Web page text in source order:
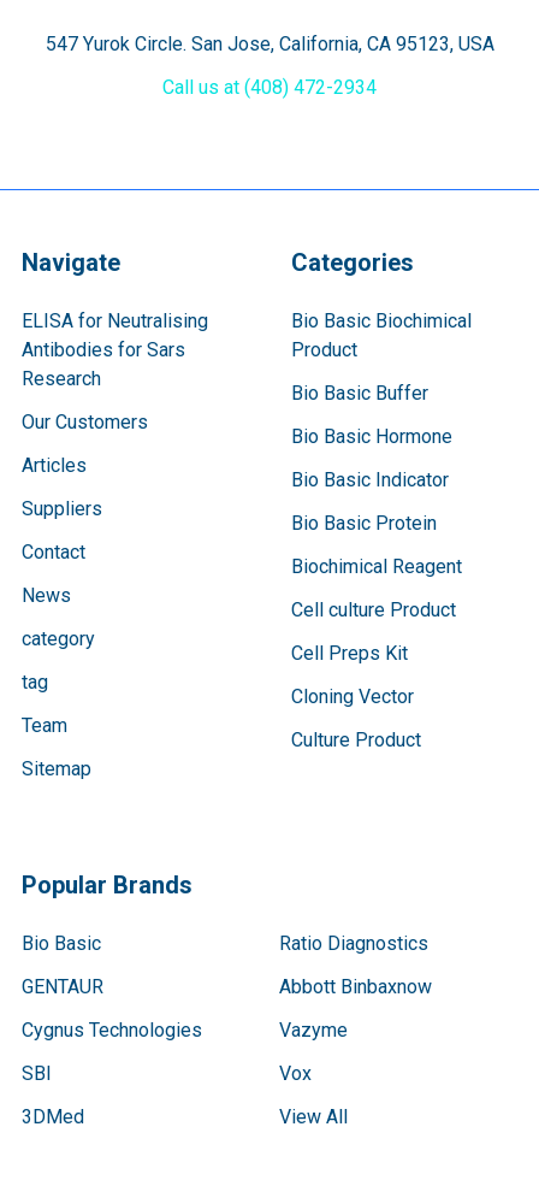
547 Yurok Circle. San Jose, California, CA 95123, USA
Call us at (408) 472-2934
Navigate
ELISA for Neutralising
Antibodies for Sars
Research
Our Customers
Articles
Suppliers
Contact
News
category
tag
Team
Sitemap
Categories
Bio Basic Biochimical
Product
Bio Basic Buffer
Bio Basic Hormone
Bio Basic Indicator
Bio Basic Protein
Biochimical Reagent
Cell culture Product
Cell Preps Kit
Cloning Vector
Culture Product
Popular Brands
Bio Basic
GENTAUR
Cygnus Technologies
SBI
3DMed
Ratio Diagnostics
Abbott Binbaxnow
Vazyme
Vox
View All